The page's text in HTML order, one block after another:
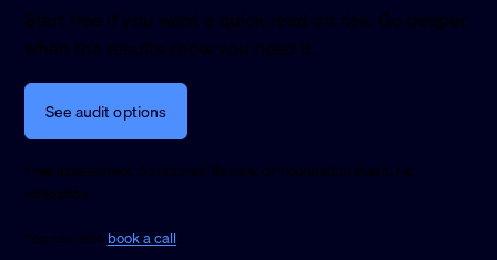
Start free if you want a quick read on risk. Go deeper
when the results show you need it.
See audit options
Free assessment, Structured Review, or Foundation Audit. No
obligation.
You can also book a call.